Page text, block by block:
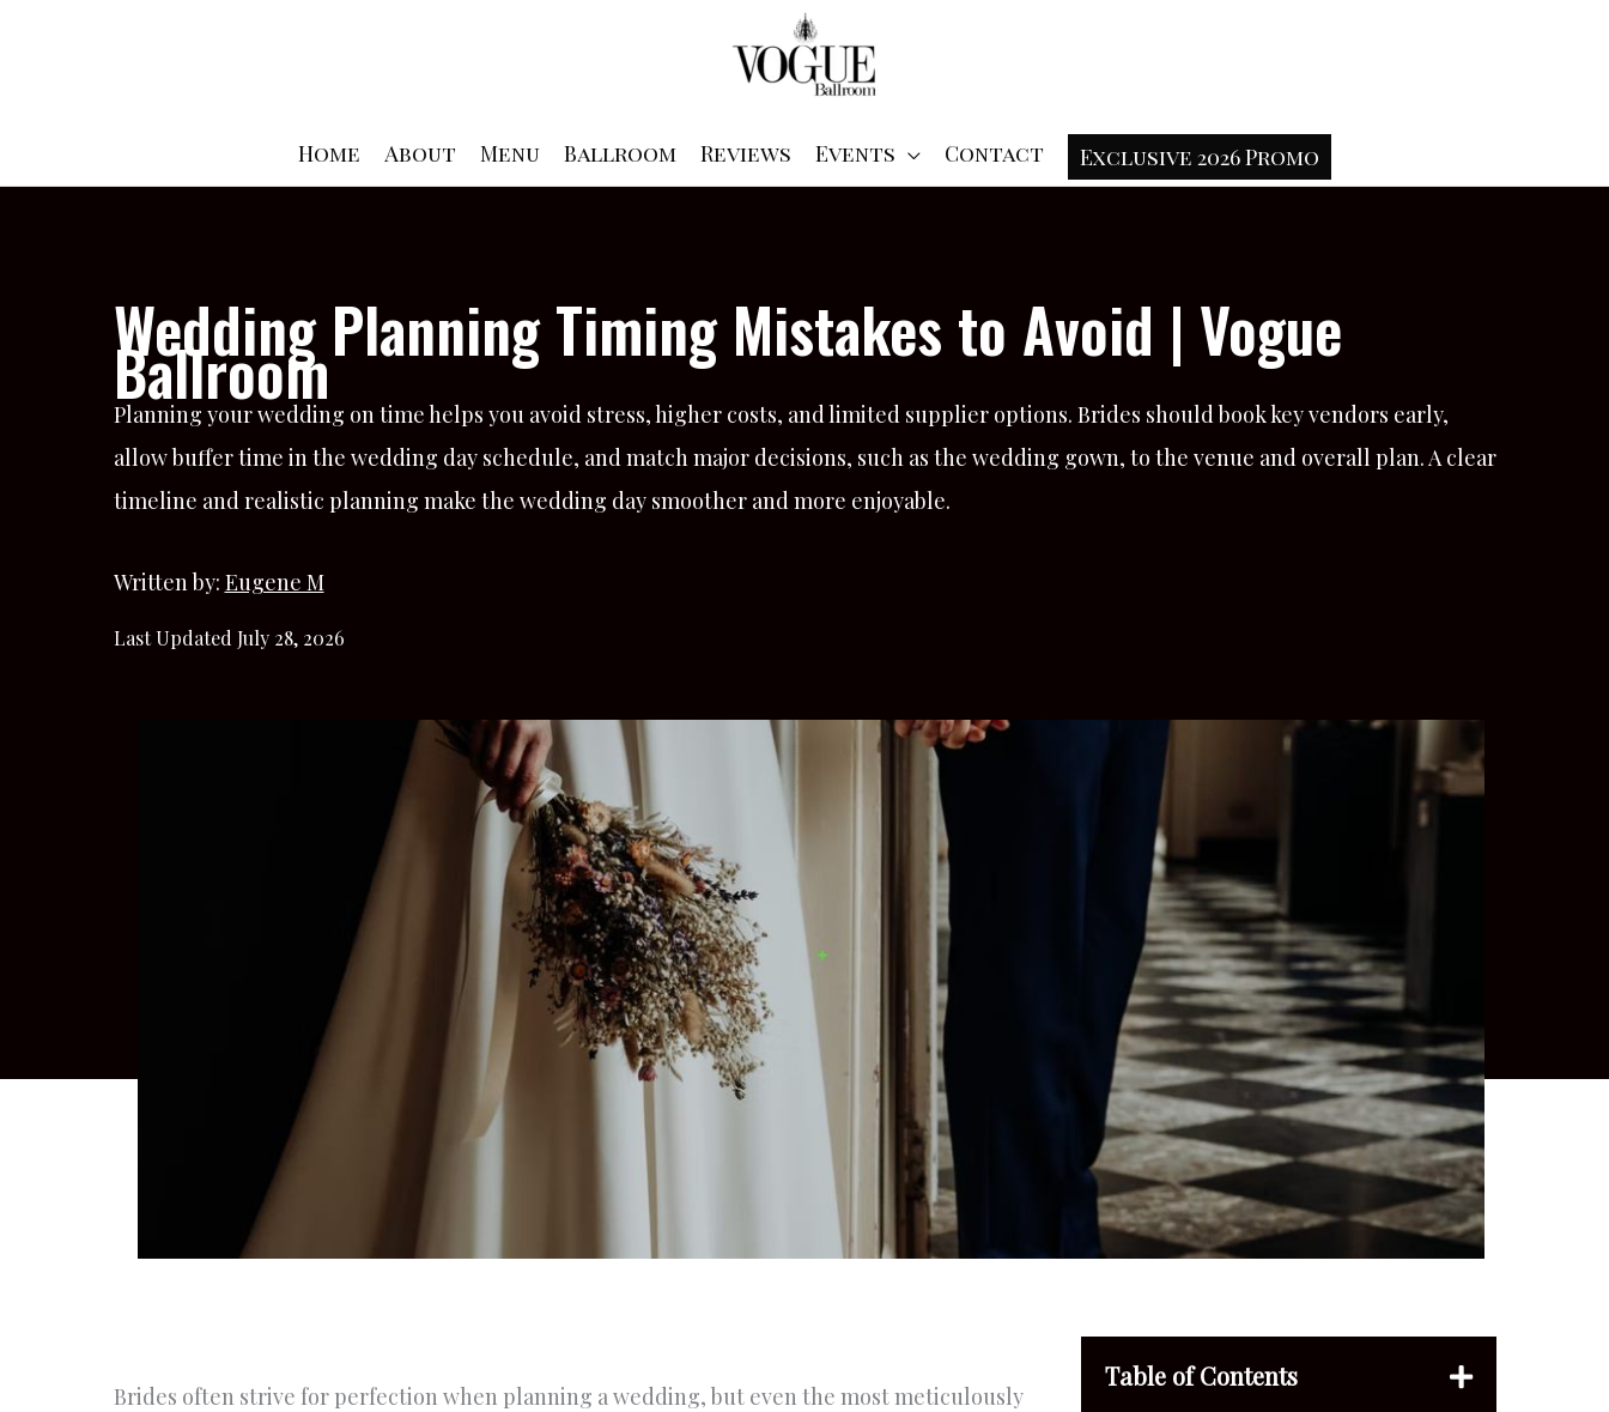
Home
About Menu Ballroom Reviews Events Contact Exclusive 2026 Promo
Wedding Planning Timing Mistakes to Avoid | Vogue
Ballroom
Planning your wedding on time helps you avoid stress, higher costs, and limited supplier options. Brides should book key vendors early,
allow buffer time in the wedding day schedule, and match major decisions, such as the wedding gown, to the venue and overall plan. A clear
timeline and realistic planning make the wedding day smoother and more enjoyable.
Written by: Eugene M
Last Updated July 28, 2026
Brides often strive for perfection when planning a wedding, but even the most meticulously
Table of Contents